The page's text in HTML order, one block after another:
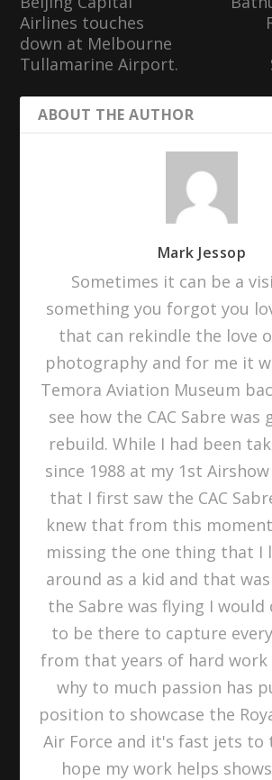
Airlines touches
down at Melbourne
Tullamarine Airport.
ABOUT THE AUTHOR
Mark Jessop
Sometimes it can be a
something you forgot you
that can rekindle the love
photography and for me it
Temora Aviation Museum
see how the CAC Sabre was
rebuild. While I had been
since 1988 at my 1st
that I first saw the CAC
knew that from this
missing the one thing that I
around as a kid and that
the Sabre was flying I would
to be there to capture
from that years of hard work
why to much passion has
position to showcase the
Air Force and it's fast jets to
hope my work helps